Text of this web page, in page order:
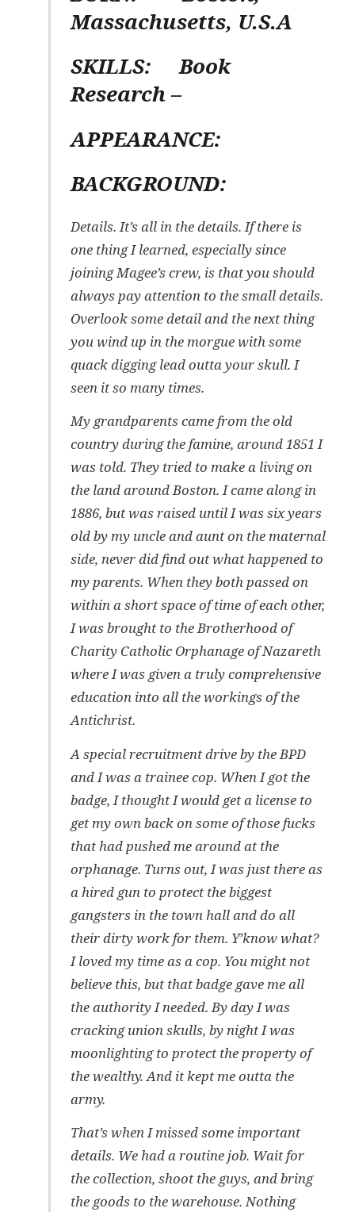
Massachusetts, U.S.A
SKILLS: Book
Research –
APPEARANCE:
BACKGROUND:
Details. It’s all in the details. If there is
one thing I learned, especially since
joining Magee’s crew, is that you should
always pay attention to the small details.
Overlook some detail and the next thing
you wind up in the morgue with some
quack digging lead outta your skull. I
seen it so many times.
My grandparents came from the old
country during the famine, around 1851 I
was told. They tried to make a living on
the land around Boston. I came along in
1886, but was raised until I was six years
old by my uncle and aunt on the maternal
side, never did find out what happened to
my parents. When they both passed on
within a short space of time of each other,
I was brought to the Brotherhood of
Charity Catholic Orphanage of Nazareth
where I was given a truly comprehensive
education into all the workings of the
Antichrist.
A special recruitment drive by the BPD
and I was a trainee cop. When I got the
badge, I thought I would get a license to
get my own back on some of those fucks
that had pushed me around at the
orphanage. Turns out, I was just there as
a hired gun to protect the biggest
gangsters in the town hall and do all
their dirty work for them. Y’know what?
I loved my time as a cop. You might not
believe this, but that badge gave me all
the authority I needed. By day I was
cracking union skulls, by night I was
moonlighting to protect the property of
the wealthy. And it kept me outta the
army.
That’s when I missed some important
details. We had a routine job. Wait for
the collection, shoot the guys, and bring
the goods to the warehouse. Nothing